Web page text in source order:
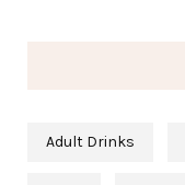
Adult Drinks